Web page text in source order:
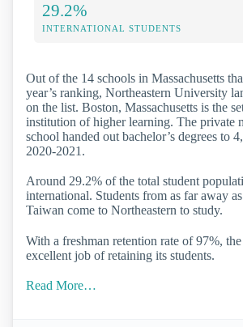
29.2%
INTERNATIONAL STUDENTS
Out of the 14 schools in Massachusetts
year’s ranking, Northeastern University
on the list. Boston, Massachusetts is the
institution of higher learning. The private
school handed out bachelor’s degrees to
2020-2021.
Around 29.2% of the total student
international. Students from as far away
Taiwan come to Northeastern to study.
With a freshman retention rate of 97%,
excellent job of retaining its students.
Read More…